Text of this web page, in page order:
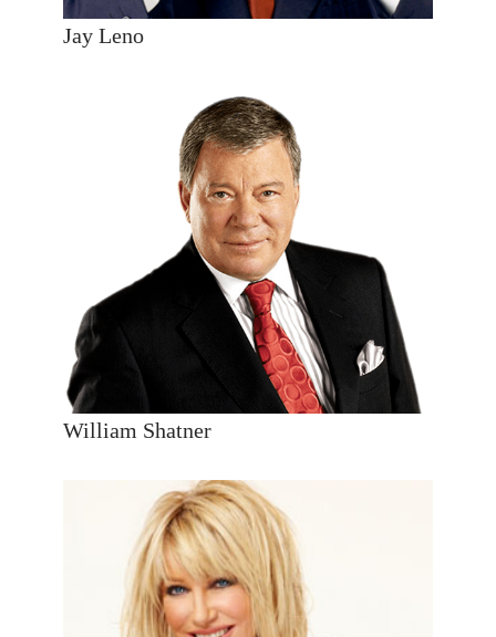
Jay Leno
William Shatner